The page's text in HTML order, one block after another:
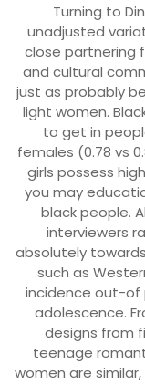
Turning to
unadjusted
close partnering
and cultural
just as probably
light women.
to get in
females (0.78 vs
girls possess
you may
black people.
interviewers
absolutely
such as
incidence out-of
adolescence.
designs from
teenage
women are